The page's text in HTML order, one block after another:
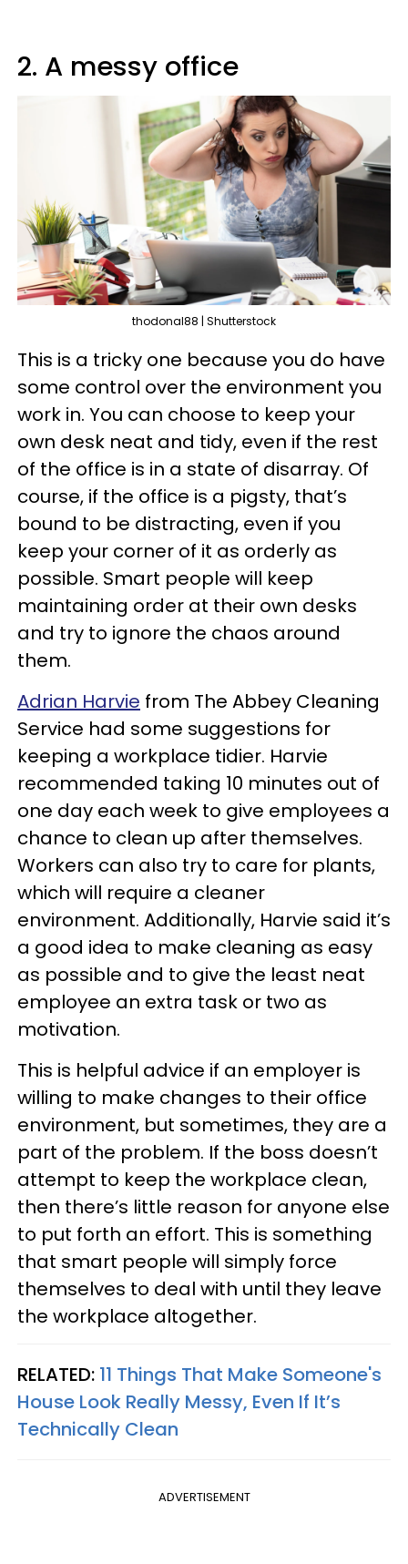
2. A messy office
thodonal88 | Shutterstock
This is a tricky one because you do have
some control over the environment you
work in. You can choose to keep your
own desk neat and tidy, even if the rest
of the office is in a state of disarray. Of
course, if the office is a pigsty, that’s
bound to be distracting, even if you
keep your corner of it as orderly as
possible. Smart people will keep
maintaining order at their own desks
and try to ignore the chaos around
them.
Adrian Harvie from The Abbey Cleaning
Service had some suggestions for
keeping a workplace tidier. Harvie
recommended taking 10 minutes out of
one day each week to give employees a
chance to clean up after themselves.
Workers can also try to care for plants,
which will require a cleaner
environment. Additionally, Harvie said it’s
a good idea to make cleaning as easy
as possible and to give the least neat
employee an extra task or two as
motivation.
This is helpful advice if an employer is
willing to make changes to their office
environment, but sometimes, they are a
part of the problem. If the boss doesn’t
attempt to keep the workplace clean,
then there’s little reason for anyone else
to put forth an effort. This is something
that smart people will simply force
themselves to deal with until they leave
the workplace altogether.
RELATED: 11 Things That Make Someone's
House Look Really Messy, Even If It’s
Technically Clean
ADVERTISEMENT